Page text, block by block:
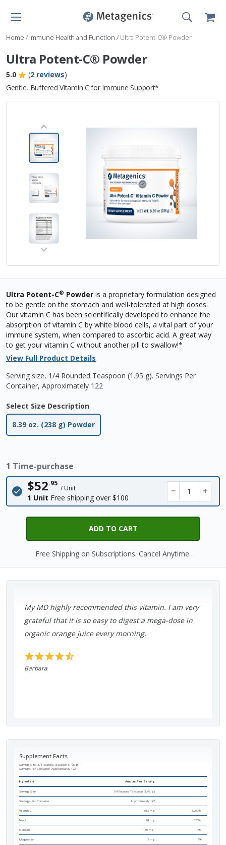
Home / Immune Health and Function / Ultra Potent-C® Powder
Ultra Potent-C® Powder
5.0 (2 reviews)
Gentle, Buffered Vitamin C for Immune Support*
Ultra Potent-C® Powder is a proprietary formulation designed
to be gentle on the stomach and well-tolerated at high doses.
Our vitamin C has been scientifically developed to enhance the
absorption of vitamin C by white blood cells, a vital part of your
immune system, when compared to ascorbic acid. A great way
to get your vitamin C without another pill to swallow!*
View Full Product Details
Serving size, 1/4 Rounded Teaspoon (1.95 g). Servings Per
Container, Approximately 122
Select Size Description
8.39 oz. (238 g) Powder
1 Time-purchase
$52.95
/ Unit
1 Unit Free shipping over $100
− +
ADD TO CART
Free Shipping on Subscriptions. Cancel Anytime.
My MD highly recommended this vitamin. I am very
grateful that it is so easy to digest a mega-dose in
organic orange juice every morning.
Barbara
Supplement Facts
Serving size: 1/4 Rounded Teaspoon (1.95 g)
Servings Per Container: Approximately 122
Ingredient Amount Per Serving
Serving Size 1/4 Rounded Teaspoon (1.95 g)
Servings Per Container Approximately 122
Vitamin C 1,088 mg 1,209%
Niacin 84 mg 525%
Calcium 50 mg 4%
Magnesium 8 mg 2%